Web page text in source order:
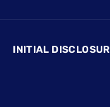
INITIAL